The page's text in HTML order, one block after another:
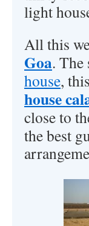
light
All this
Goa.
house,
house
close to
the best